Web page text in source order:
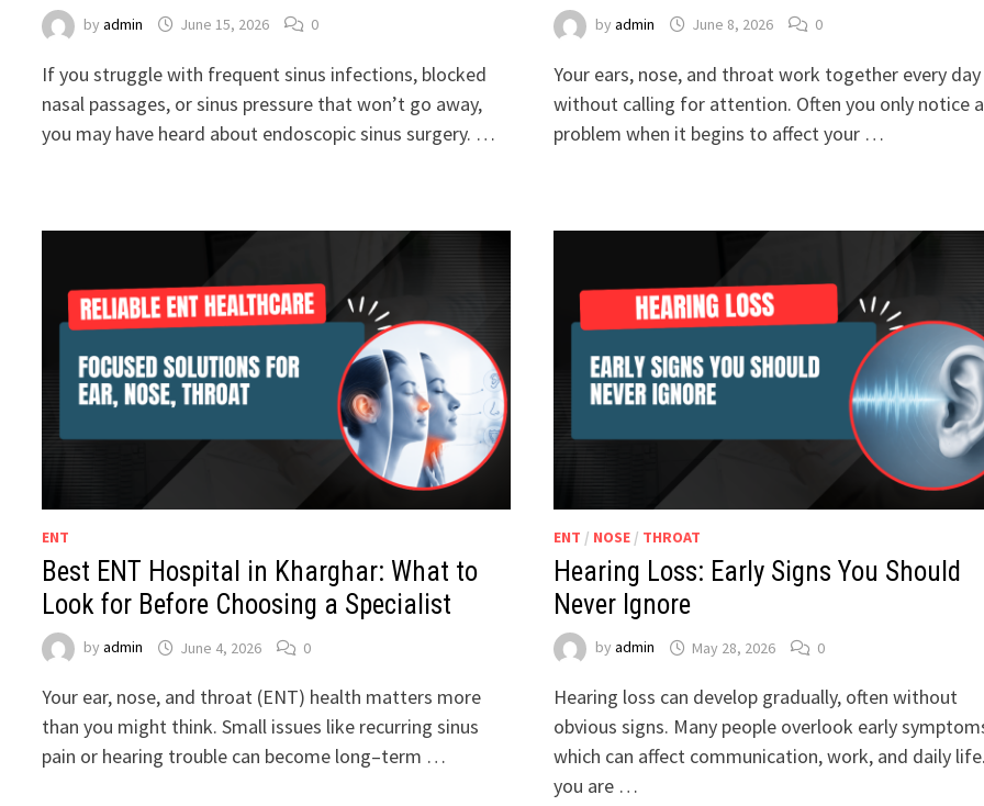
byadmin June 15, 2026 0
If you struggle with frequent sinus infections, blocked
nasal passages, or sinus pressure that won’t go away,
you may have heard about endoscopic sinus surgery. …
by admin June 8, 2026 0
Your ears, nose, and throat work together every day
without calling for attention. Often you only notice a
problem when it begins to affect your …
ENT
Best ENT Hospital in Kharghar: What to
Look for Before Choosing a Specialist
byadmin June 4, 2026 0
Your ear, nose, and throat (ENT) health matters more
than you might think. Small issues like recurring sinus
pain or hearing trouble can become long–term …
ENT / NOSE/ THROAT
Hearing Loss: Early Signs You Should
Never Ignore
by admin May 28, 2026 0
Hearing loss can develop gradually, often without
obvious signs. Many people overlook early
which can affect communication, work, and daily
you are …